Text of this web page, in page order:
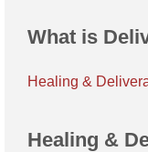
What is
Healing &
Healing &